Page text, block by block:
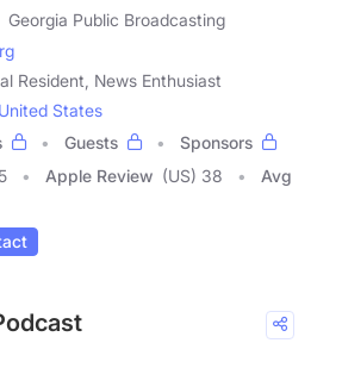
Georgia Public Broadcasting
Resident, News Enthusiast
United States
Guests
Sponsors
5 Apple Review (US) 38
Avg